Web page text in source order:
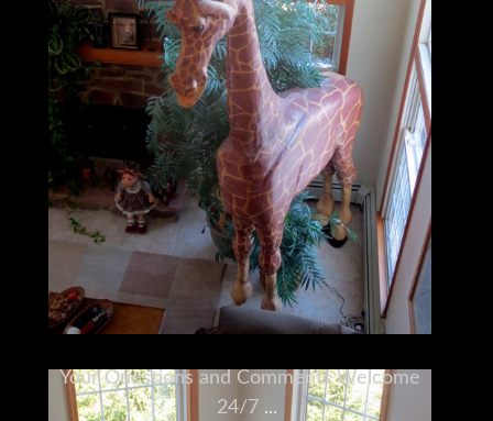
Your Questions and Comments Welcome
24/7